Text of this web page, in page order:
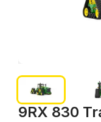
9RX 830